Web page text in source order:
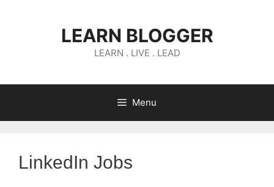
LEARN BLOGGER
LEARN . LIVE . LEAD
Menu
LinkedIn Jobs